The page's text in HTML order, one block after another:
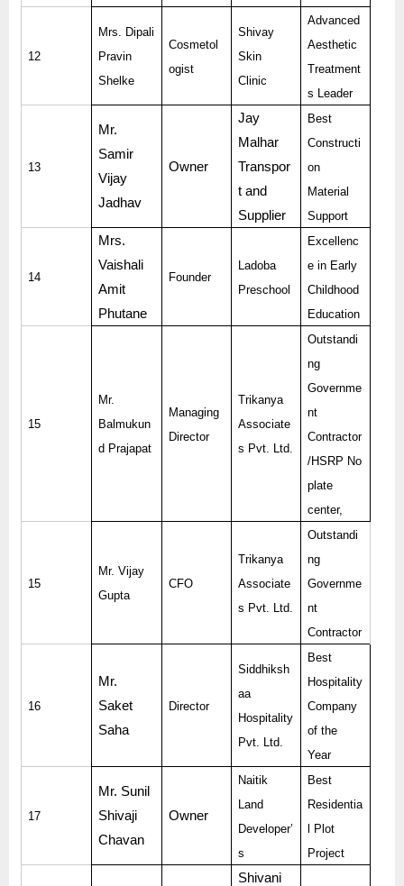
12
Mrs. Dipali
Pravin
Shelke
Cosmetol
ogist
Shivay
Skin
Clinic
Advanced
Aesthetic
Treatment
s Leader
13
Mr.
Samir
Vijay
Jadhav
Owner
Jay
Malhar
Transpor
t and
Supplier
Best
Constructi
on
Material
Support
14
Mrs.
Vaishali
Amit
Phutane
Founder
Ladoba
Preschool
Excellenc
e in Early
Childhood
Education
15
Mr.
Balmukun
d Prajapat
Managing
Director
Trikanya
Associate
s Pvt. Ltd.
Outstandi
ng
Governme
nt
Contractor
/HSRP No
plate
center,
15
Mr. Vijay
Gupta
CFO
Trikanya
Associate
s Pvt. Ltd.
Outstandi
ng
Governme
nt
Contractor
16
Mr.
Saket
Saha
Director
Siddhiksh
aa
Hospitality
Pvt. Ltd.
Best
Hospitality
Company
of the
Year
17
Mr. Sunil
Shivaji
Chavan
Owner
Naitik
Land
Developer’
s
Best
Residentia
l Plot
Project
Shivani